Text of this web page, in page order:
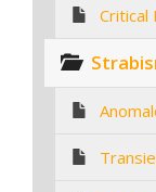
Critical